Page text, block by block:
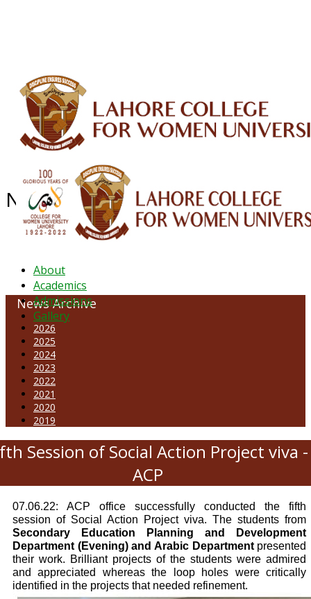
About
Academics
Admissions
Gallery
News Archive - June 2022
News Archive
2026
2025
2024
2023
2022
2021
2020
2019
Session of Social Action Project viva -
ACP
07.06.22: ACP office successfully conducted the fifth
session of Social Action Project viva. The students from
Secondary Education Planning and Development
Department (Evening) and Arabic Departmentpresented
their work. Brilliant projects of the students were admired
and appreciated whereas the loop holes were critically
identified in the projects that needed refinement.